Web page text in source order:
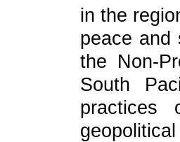
in the
peace and
the Non-
South